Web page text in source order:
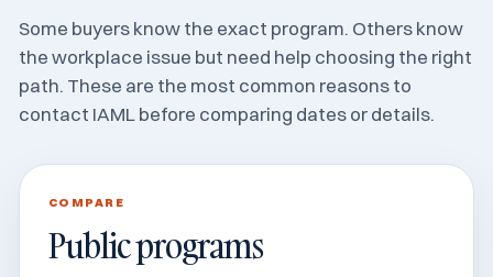
Some buyers know the exact program. Others know
the workplace issue but need help choosing the right
path. These are the most common reasons to
contact IAML before comparing dates or details.
COMPARE
Public programs